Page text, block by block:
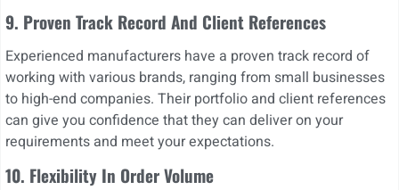
9. Proven Track Record And Client References
Experienced manufacturers have a proven track record of
working with various brands, ranging from small businesses
to high-end companies. Their portfolio and client references
can give you confidence that they can deliver on your
requirements and meet your expectations.
10. Flexibility In Order Volume